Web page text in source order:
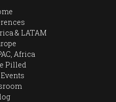
& LATAM
Africa
Pilled